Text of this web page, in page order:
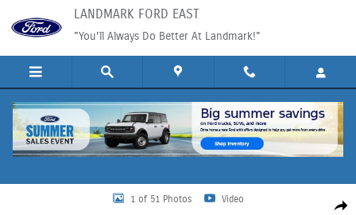
Skip to main contentLANDMARK FORD EAST
"You'll Always Do Better At Landmark!"
New 2026 Ford F-350SD XL Truck Photo 1 of 51
1 of 51 Photos Video